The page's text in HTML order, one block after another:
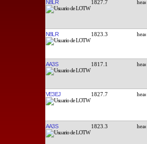
N8LR 1827.7
N8LR 1823.3
AA3S 1817.1
VE3EJ 1827.7
AA3S 1823.3